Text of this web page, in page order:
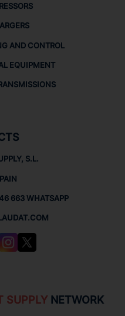
AND CONTROL
EQUIPMENT
S.L.
663 WHATSAPP
SUPPLYNETWORK